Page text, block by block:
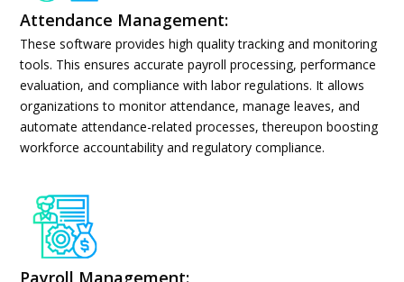
Attendance Management:
These software provides high quality tracking and monitoring
tools. This ensures accurate payroll processing, performance
evaluation, and compliance with labor regulations. It allows
organizations to monitor attendance, manage leaves, and
automate attendance-related processes, thereupon boosting
workforce accountability and regulatory compliance.